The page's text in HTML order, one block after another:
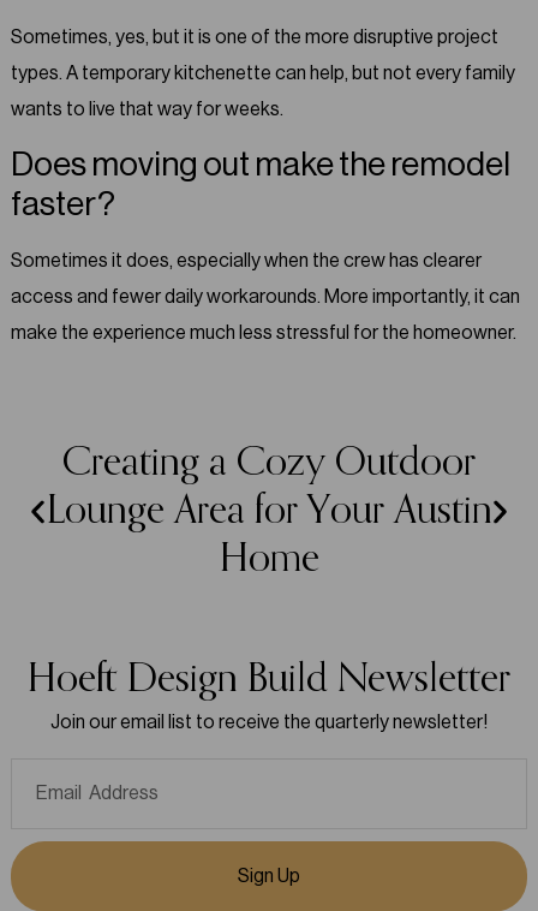
Sometimes, yes, but it is one of the more disruptive project
types. A temporary kitchenette can help, but not every family
wants to live that way for weeks.
Does moving out make the remodel
faster?
Sometimes it does, especially when the crew has clearer
access and fewer daily workarounds. More importantly, it can
make the experience much less stressful for the homeowner.
Creating a Cozy Outdoor
Lounge Area for Your Austin
Home
Hoeft Design Build Newsletter
Join our email list to receive the quarterly newsletter!
Sign Up